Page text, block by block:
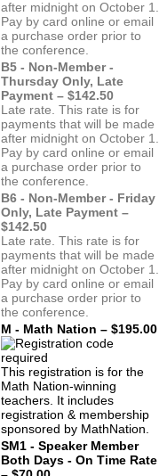
after midnight on October 1.
Pay by card online or email
a purchase order prior to
the conference.
B5 - Non-Member -
Thursday Only, Late
Payment – $142.50
Late rate. This rate is for
payments that will be made
after midnight on October 1.
Pay by card online or email
a purchase order prior to
the conference.
B6 - Non-Member - Friday
Only, Late Payment –
$142.50
Late rate. This rate is for
payments that will be made
after midnight on October 1.
Pay by card online or email
a purchase order prior to
the conference.
M - Math Nation – $195.00
This registration is for the
Math Nation-winning
teachers. It includes
registration & membership
sponsored by MathNation.
SM1 - Speaker Member
Both Days - On Time Rate